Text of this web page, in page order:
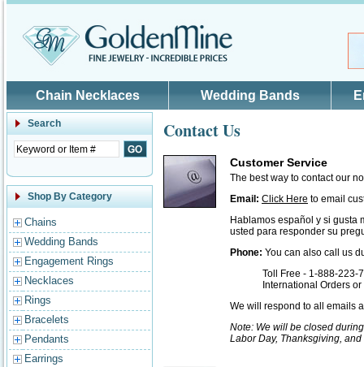
Chain Necklaces Wedding Bands
Search
Shop By Category
Chains
Wedding Bands
Engagement Rings
Necklaces
Rings
Bracelets
Pendants
Earrings
Contact Us
Customer Service
The best way to contact our
Email: Click Here to email
Hablamos español y si gusta
usted para responder su
Phone: You can also call us
Toll Free - 1-888-223-
International Orders
We will respond to all emails
Note: We will be closed
Labor Day, Thanksgiving, and